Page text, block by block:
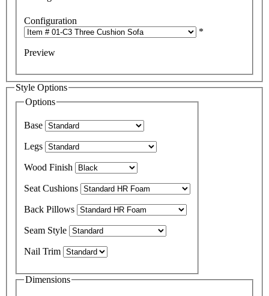
Configuration
*
Preview
Style Options
Options
Base
Legs
Wood Finish
Seat Cushions
Back Pillows
Seam Style
Nail Trim
Dimensions